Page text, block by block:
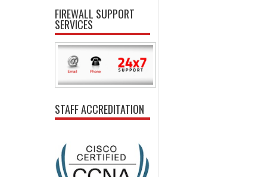
FIREWALL SUPPORT
SERVICES
STAFF ACCREDITATION